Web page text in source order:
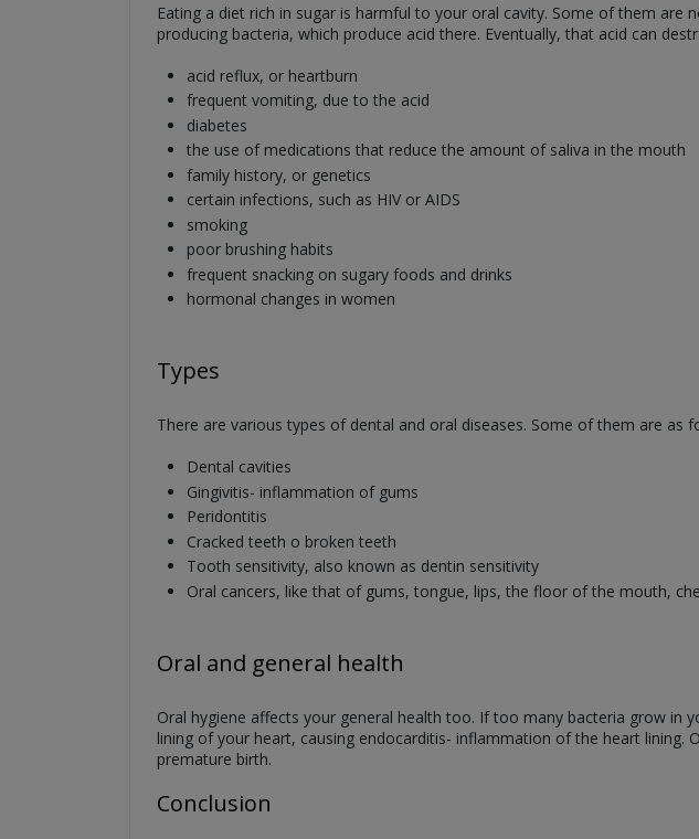
Eating a diet rich in sugar is harmful to your oral cavity. Some of them
producing bacteria, which produce acid there. Eventually, that acid can
acid reflux, or heartburn
frequent vomiting, due to the acid
diabetes
the use of medications that reduce the amount of saliva in the mouth
family history, or genetics
certain infections, such as HIV or AIDS
smoking
poor brushing habits
frequent snacking on sugary foods and drinks
hormonal changes in women
Types
There are various types of dental and oral diseases. Some of them are as
Dental cavities
Gingivitis- inflammation of gums
Peridontitis
Cracked teeth o broken teeth
Tooth sensitivity, also known as dentin sensitivity
Oral cancers, like that of gums, tongue, lips, the floor of the mouth,
Oral and general health
Oral hygiene affects your general health too. If too many bacteria grow in
lining of your heart, causing endocarditis- inflammation of the heart lining.
premature birth.
Conclusion